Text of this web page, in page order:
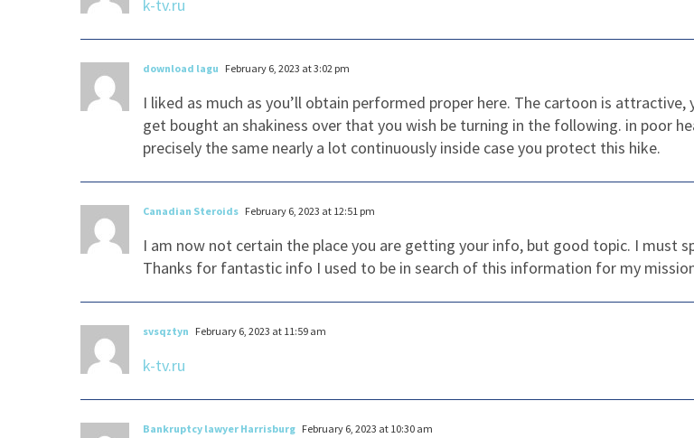
k-tv.ru
download lagu February 6, 2023 at 3:02 pm
I liked as much as you’ll obtain performed proper here. The cartoon is
get bought an shakiness over that you wish be turning in the following. in poor
precisely the same nearly a lot continuously inside case you protect this hike.
Canadian Steroids February 6, 2023 at 12:51 pm
I am now not certain the place you are getting your info, but good topic. I must
Thanks for fantastic info I used to be in search of this information for my
svsqztyn February 6, 2023 at 11:59 am
k-tv.ru
Bankruptcy lawyer Harrisburg February 6, 2023 at 10:30 am